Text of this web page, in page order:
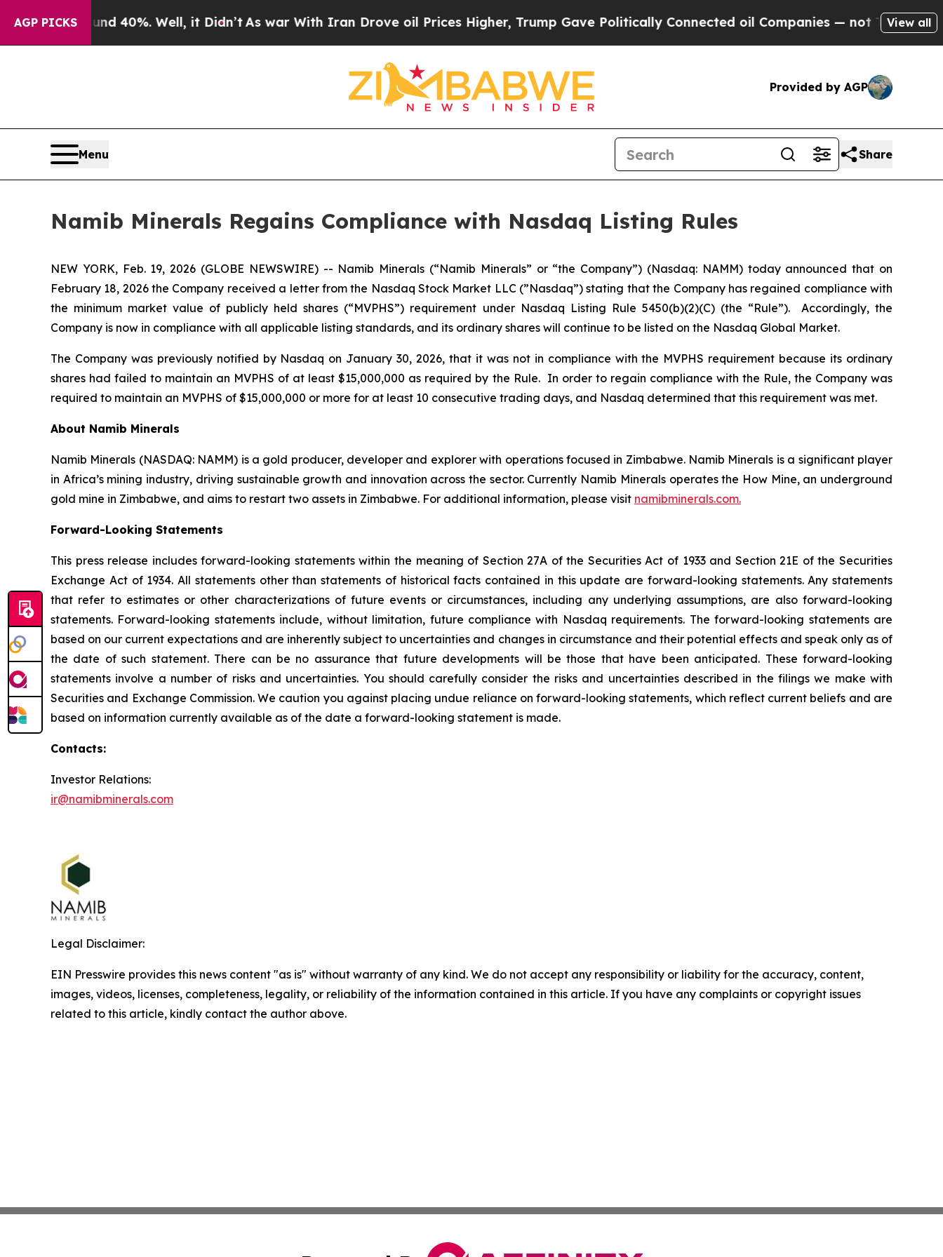
AGP PICKS
Around 40%. Well, it Didn’t As war With Iran Drove oil Prices Higher, Trump Gave Politically Connected oil Companies — not Taxpayers —
View all
Provided by AGP
Menu Share
Namib Minerals Regains Compliance with Nasdaq Listing Rules
NEW YORK, Feb. 19, 2026 (GLOBE NEWSWIRE) -- Namib Minerals (“Namib Minerals” or “the Company”) (Nasdaq: NAMM) today announced that on
February 18, 2026 the Company received a letter from the Nasdaq Stock Market LLC (”Nasdaq”) stating that the Company has regained compliance with
the minimum market value of publicly held shares (“MVPHS”) requirement under Nasdaq Listing Rule 5450(b)(2)(C) (the “Rule”). Accordingly, the
Company is now in compliance with all applicable listing standards, and its ordinary shares will continue to be listed on the Nasdaq Global Market.
The Company was previously notified by Nasdaq on January 30, 2026, that it was not in compliance with the MVPHS requirement because its ordinary
shares had failed to maintain an MVPHS of at least $15,000,000 as required by the Rule. In order to regain compliance with the Rule, the Company was
required to maintain an MVPHS of $15,000,000 or more for at least 10 consecutive trading days, and Nasdaq determined that this requirement was met.
About Namib Minerals
Namib Minerals (NASDAQ: NAMM) is a gold producer, developer and explorer with operations focused in Zimbabwe. Namib Minerals is a significant player
in Africa’s mining industry, driving sustainable growth and innovation across the sector. Currently Namib Minerals operates the How Mine, an underground
gold mine in Zimbabwe, and aims to restart two assets in Zimbabwe. For additional information, please visit namibminerals.com.
Forward-Looking Statements
This press release includes forward-looking statements within the meaning of Section 27A of the Securities Act of 1933 and Section 21E of the Securities
Exchange Act of 1934. All statements other than statements of historical facts contained in this update are forward-looking statements. Any statements
that refer to estimates or other characterizations of future events or circumstances, including any underlying assumptions, are also forward-looking
statements. Forward-looking statements include, without limitation, future compliance with Nasdaq requirements. The forward-looking statements are
based on our current expectations and are inherently subject to uncertainties and changes in circumstance and their potential effects and speak only as of
the date of such statement. There can be no assurance that future developments will be those that have been anticipated. These forward-looking
statements involve a number of risks and uncertainties. You should carefully consider the risks and uncertainties described in the filings we make with
Securities and Exchange Commission. We caution you against placing undue reliance on forward-looking statements, which reflect current beliefs and are
based on information currently available as of the date a forward-looking statement is made.
Contacts:
Investor Relations:
ir@namibminerals.com
Legal Disclaimer:
EIN Presswire provides this news content "as is" without warranty of any kind. We do not accept any responsibility or liability for the accuracy, content,
images, videos, licenses, completeness, legality, or reliability of the information contained in this article. If you have any complaints or copyright issues
related to this article, kindly contact the author above.